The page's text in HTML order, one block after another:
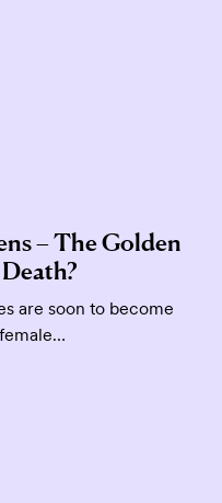
– The Golden
are soon to become